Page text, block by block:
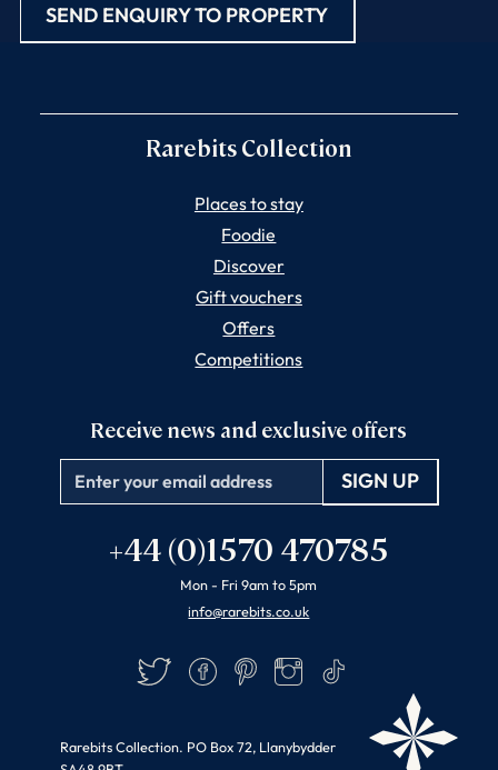
SEND ENQUIRY TO PROPERTY
Rarebits Collection
Places to stay
Foodie
Discover
Gift vouchers
Offers
Competitions
Receive news and exclusive offers
Email
+44 (0)1570 470785
Mon - Fri 9am to 5pm
info@rarebits.co.uk
Rarebits Collection. PO Box 72, Llanybydder